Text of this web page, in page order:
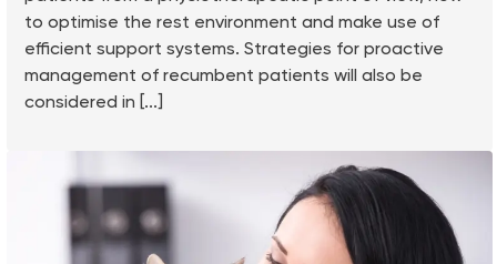
to optimise the rest environment and make use of
efficient support systems. Strategies for proactive
management of recumbent patients will also be
considered in [...]